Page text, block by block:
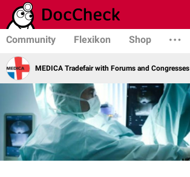
Community Flexikon Shop
MEDICA Tradefair with Forums and Congresses